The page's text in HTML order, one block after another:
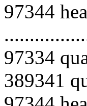
97344
97334
389341